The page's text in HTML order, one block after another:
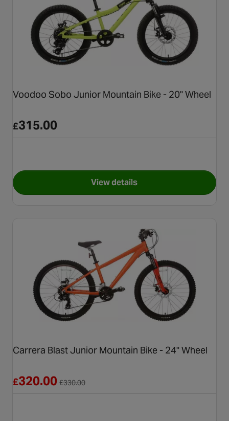
Voodoo Sobo Junior Mountain Bike - 20" Wheel
£315.00
View detailsfor Voodoo Sobo Junior
Carrera Blast Junior Mountain Bike - 24" Wheel
£320.00 £330.00